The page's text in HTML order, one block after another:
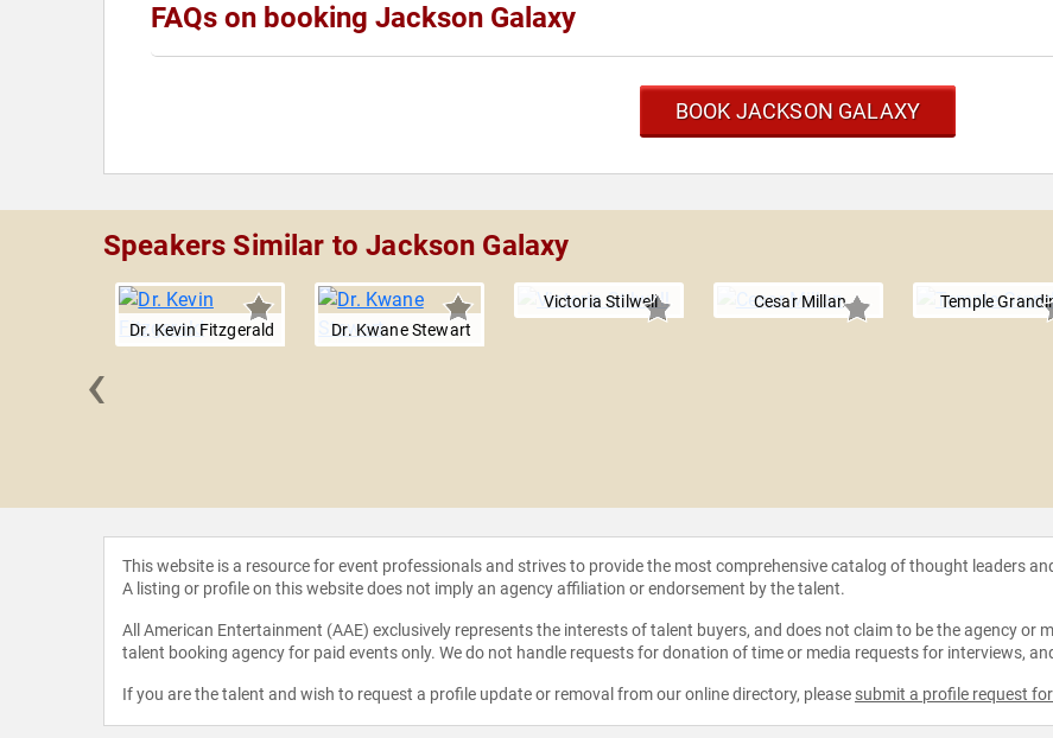
FAQs on booking Jackson Galaxy
BOOK JACKSON GALAXY
Speakers Similar to Jackson Galaxy
Dr. Kevin Fitzgerald Dr. Kwane Stewart
Victoria Stilwell Cesar Millan Temple
‹
This website is a resource for event professionals and strives to provide the most comprehensive catalog of thought leaders
A listing or profile on this website does not imply an agency affiliation or endorsement by the talent.
All American Entertainment (AAE) exclusively represents the interests of talent buyers, and does not claim to be the agency or
talent booking agency for paid events only. We do not handle requests for donation of time or media requests for interviews,
If you are the talent and wish to request a profile update or removal from our online directory, please submit a profile request